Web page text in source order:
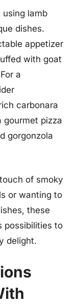
lamb
dishes.
appetizer
with goat
a
carbonara
gourmet pizza
gorgonzola
of smoky
or wanting to
these
possibilities to
delight.